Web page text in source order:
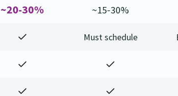
~20-30% ~15-30%
Must schedule